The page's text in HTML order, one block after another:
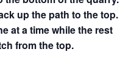
up the path to the top.
at a time while the rest
from the top.